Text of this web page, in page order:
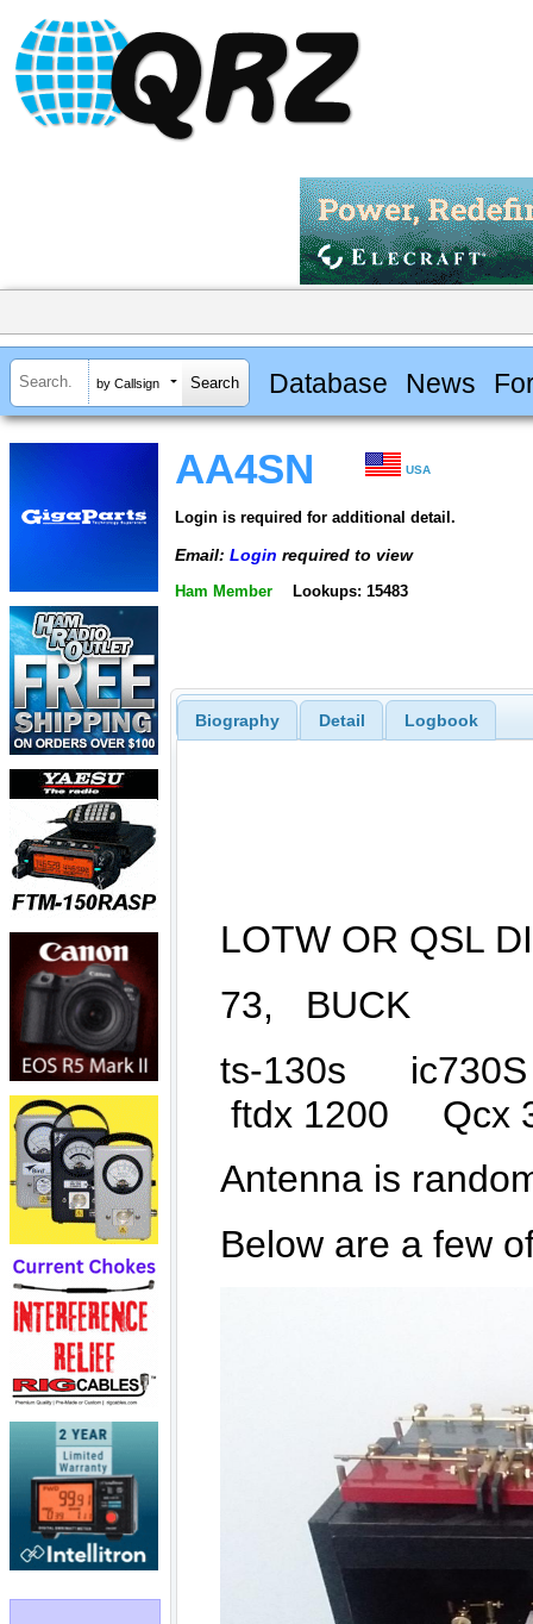
by Callsign Database News
AA4SN USA
Login is required for additional detail.
Email: Login required to view
Ham Member Lookups: 15483
Biography Detail Logbook